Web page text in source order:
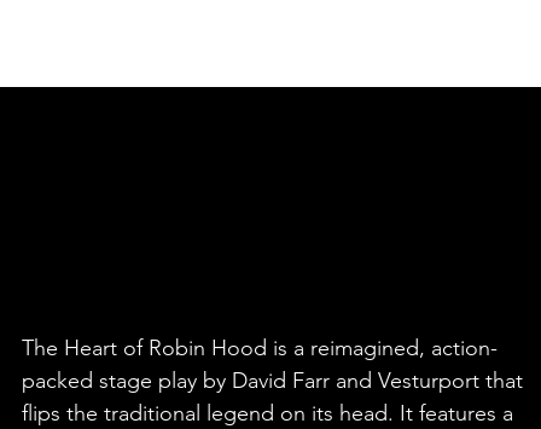
The Heart of Robin Hood is a reimagined, action-
packed stage play by David Farr and Vesturport that
flips the traditional legend on its head. It features a